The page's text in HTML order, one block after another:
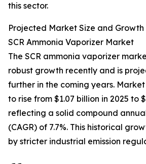
this sector.
Projected Market Size and
SCR Ammonia Vaporizer Market
The SCR ammonia vaporizer
robust growth recently and is
further in the coming years.
to rise from $1.07 billion in 2025 to
reflecting a solid compound
(CAGR) of 7.7%. This historical
by stricter industrial emission